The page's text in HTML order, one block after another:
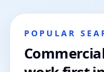
POPULAR